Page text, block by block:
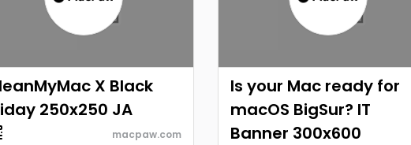
X Black
250x250 JA
macpaw.com
Is your Mac ready for
macOS BigSur? IT
Banner 300x600